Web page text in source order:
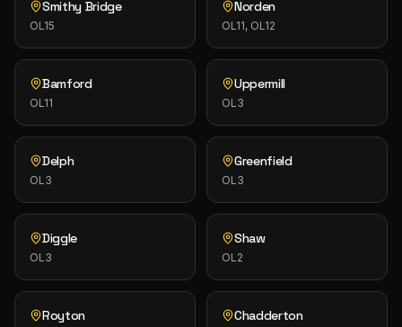
Smithy Bridge
OL15
Norden
OL11, OL12
Bamford
OL11
Uppermill
OL3
Delph
OL3
Greenfield
OL3
Diggle
OL3
Shaw
OL2
Royton Chadderton